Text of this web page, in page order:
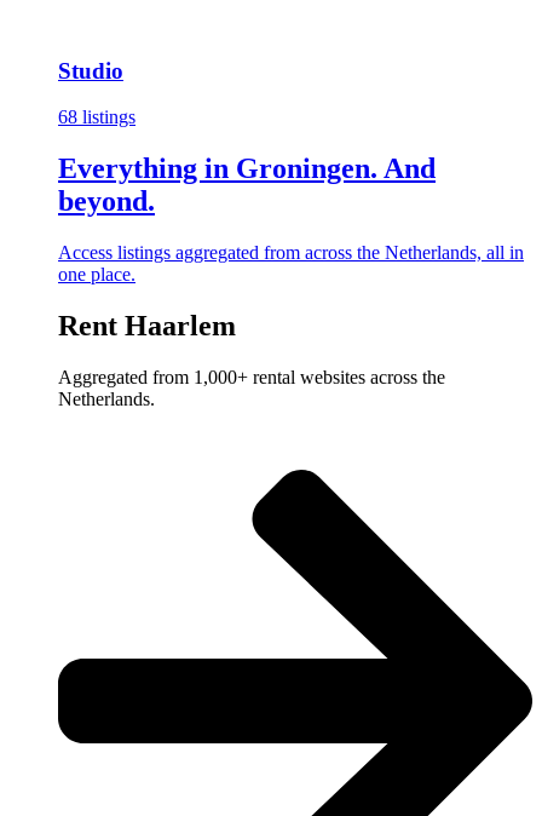
Studio
68 listings
Everything in Groningen. And
beyond.
Access listings aggregated from across the Netherlands, all in
one place.
Rent Haarlem
Aggregated from 1,000+ rental websites across the
Netherlands.